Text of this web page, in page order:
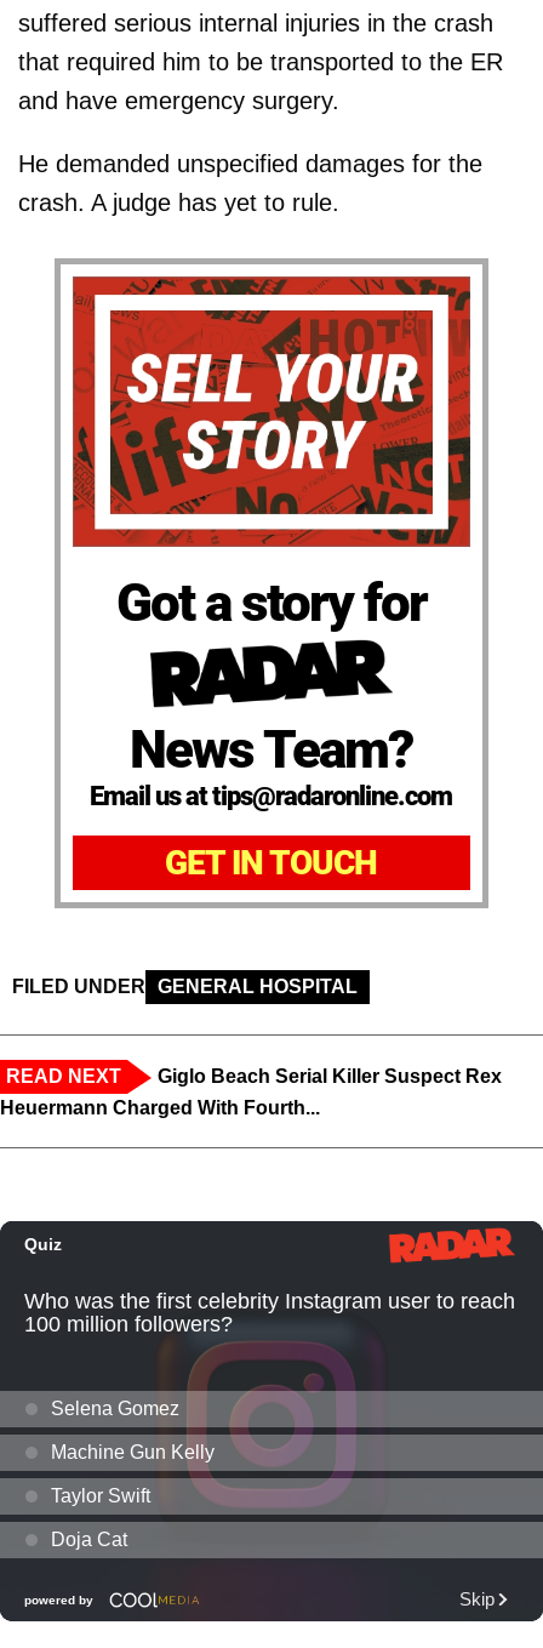
suffered serious internal injuries in the crash
that required him to be transported to the ER
and have emergency surgery.
He demanded unspecified damages for the
crash. A judge has yet to rule.
Got a story for
News Team?
Email us at tips@radaronline.com
GET IN TOUCH
FILED UNDER GENERAL HOSPITAL
READ NEXT
Giglo Beach Serial Killer Suspect Rex
Heuermann Charged With Fourth...